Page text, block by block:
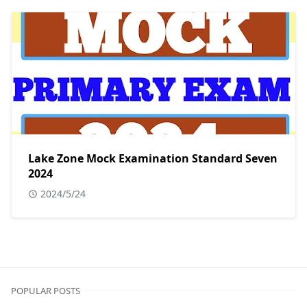
Lake Zone Mock Examination Standard Seven
2024
2024/5/24
POPULAR POSTS